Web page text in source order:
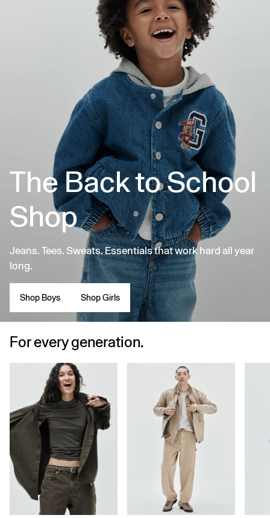
The Back to School
Shop
Jeans. Tees. Sweats. Essentials that work hard all year
long.
Shop Boys Shop Girls
For every generation.